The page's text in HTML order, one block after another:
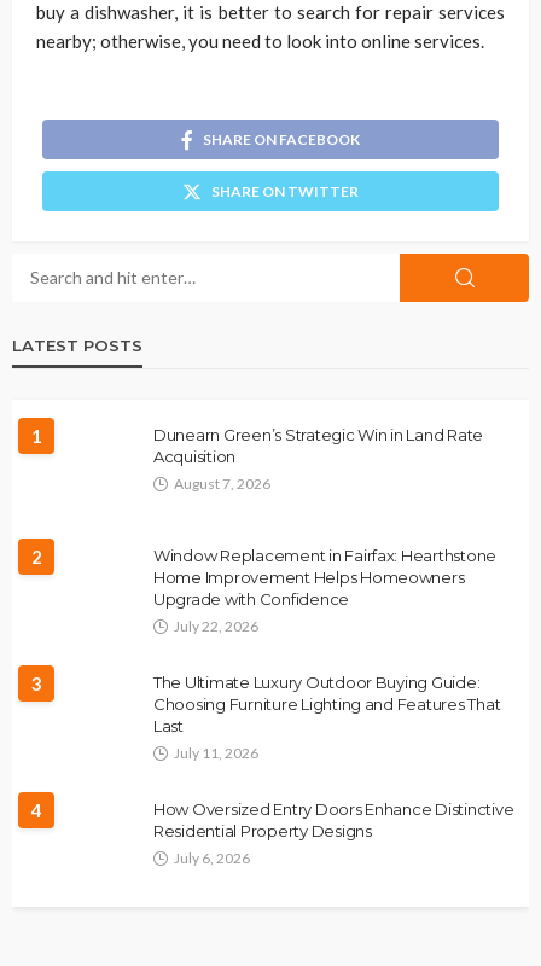
buy a dishwasher, it is better to search for repair services
nearby; otherwise, you need to look into online services.
SHARE ON FACEBOOK
SHARE ON TWITTER
LATEST POSTS
1
Dunearn Green’s Strategic Win in Land Rate
Acquisition
August 7, 2026
2
Window Replacement in Fairfax: Hearthstone
Home Improvement Helps Homeowners
Upgrade with Confidence
July 22, 2026
3
The Ultimate Luxury Outdoor Buying Guide:
Choosing Furniture Lighting and Features That
Last
July 11, 2026
4
How Oversized Entry Doors Enhance Distinctive
Residential Property Designs
July 6, 2026